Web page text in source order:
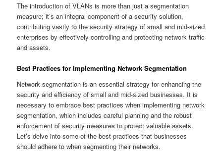
The introduction of VLANs is more than just a segmentation
measure; it’s an integral component of a security solution,
contributing vastly to the security strategy of small and mid-sized
enterprises by effectively controlling and protecting network traffic
and assets.
Best Practices for Implementing Network Segmentation
Network segmentation is an essential strategy for enhancing the
security and efficiency of small and mid-sized businesses. It is
necessary to embrace best practices when implementing network
segmentation, which includes careful planning and the robust
enforcement of security measures to protect valuable assets.
Let’s delve into some of the best practices that businesses
should adhere to when segmenting their networks.